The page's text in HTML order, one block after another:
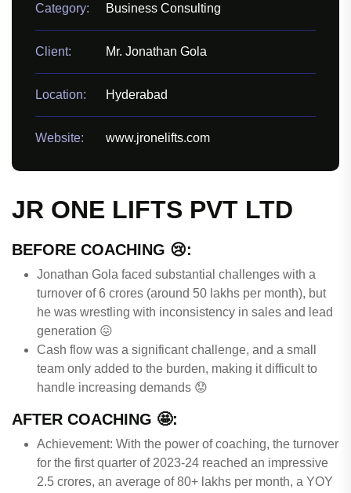
Category: Business Consulting
Client: Mr. Jonathan Gola
Location: Hyderabad
Website: www.jronelifts.com
JR ONE LIFTS PVT LTD
BEFORE COACHING 😢:
Jonathan Gola faced substantial challenges with a
turnover of 6 crores (around 50 lakhs per month), but
he was wrestling with inconsistency in sales and lead
generation 😖
Cash flow was a significant challenge, and a small
team only added to the burden, making it difficult to
handle increasing demands 😟
AFTER COACHING 🤩:
Achievement: With the power of coaching, the turnover
for the first quarter of 2023-24 reached an impressive
2.5 crores, an average of 80+ lakhs per month, a YOY